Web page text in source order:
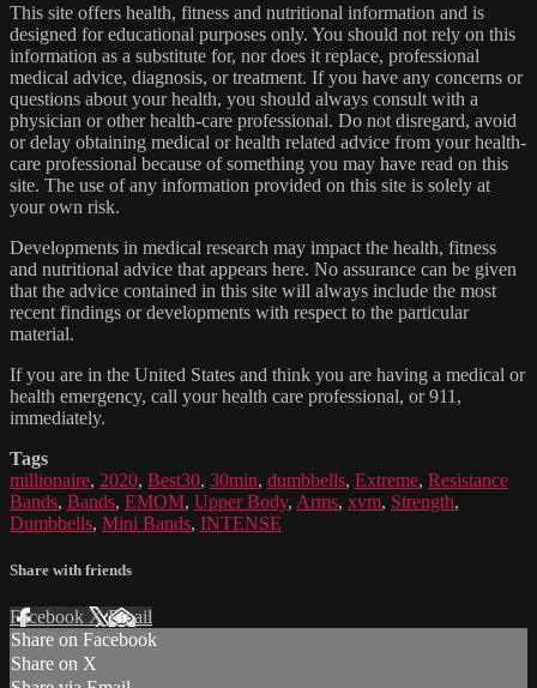
This site offers health, fitness and nutritional information and is
designed for educational purposes only. You should not rely on this
information as a substitute for, nor does it replace, professional
medical advice, diagnosis, or treatment. If you have any concerns or
questions about your health, you should always consult with a
physician or other health-care professional. Do not disregard, avoid
or delay obtaining medical or health related advice from your health-
care professional because of something you may have read on this
site. The use of any information provided on this site is solely at
your own risk.
Developments in medical research may impact the health, fitness
and nutritional advice that appears here. No assurance can be given
that the advice contained in this site will always include the most
recent findings or developments with respect to the particular
material.
If you are in the United States and think you are having a medical or
health emergency, call your health care professional, or 911,
immediately.
Tags
millionaire, 2020, Best30, 30min, dumbbells, Extreme, Resistance
Bands, Bands, EMOM, Upper Body, Arms, xvm, Strength,
Dumbbells, Mini Bands, INTENSE
Share with friends
Facebook XEmail
Share on Facebook
Share on X